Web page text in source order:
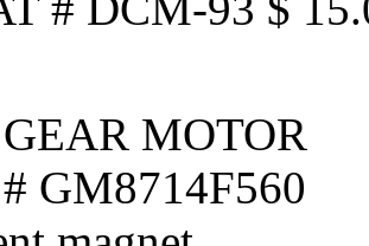
MOTOR
GM8714F560